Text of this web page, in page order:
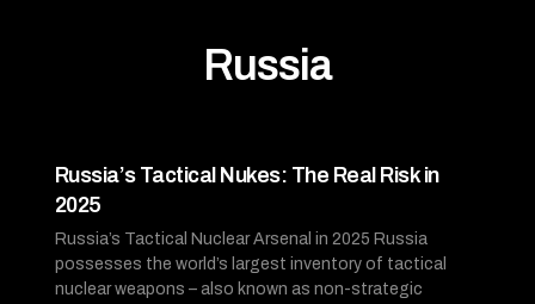
Russia
Russia’s Tactical Nukes: The Real Risk in
2025
Russia’s Tactical Nuclear Arsenal in 2025 Russia
possesses the world’s largest inventory of tactical
nuclear weapons – also known as non-strategic